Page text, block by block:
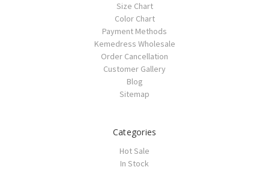
Size Chart
Color Chart
Payment Methods
Kemedress Wholesale
Order Cancellation
Customer Gallery
Blog
Sitemap
Categories
Hot Sale
In Stock